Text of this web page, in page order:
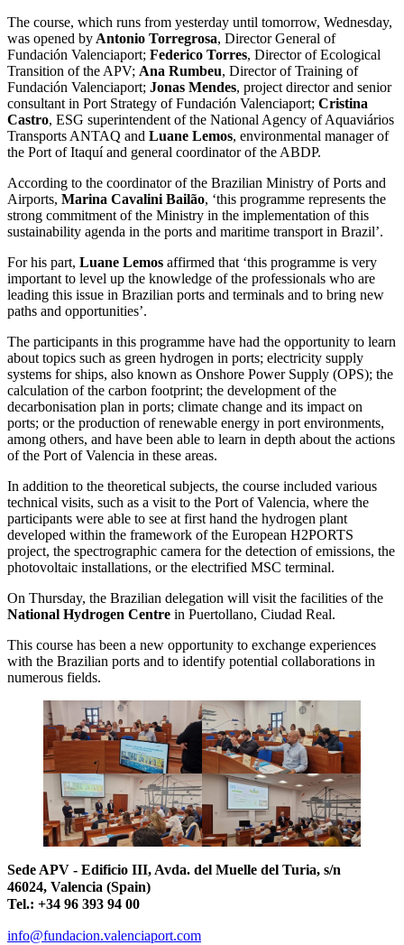
The course, which runs from yesterday until tomorrow, Wednesday,
was opened by Antonio Torregrosa, Director General of
Fundación Valenciaport; Federico Torres, Director of Ecological
Transition of the APV; Ana Rumbeu, Director of Training of
Fundación Valenciaport; Jonas Mendes, project director and senior
consultant in Port Strategy of Fundación Valenciaport; Cristina
Castro, ESG superintendent of the National Agency of Aquaviários
Transports ANTAQ and Luane Lemos, environmental manager of
the Port of Itaquí and general coordinator of the ABDP.
According to the coordinator of the Brazilian Ministry of Ports and
Airports, Marina Cavalini Bailão, ‘this programme represents the
strong commitment of the Ministry in the implementation of this
sustainability agenda in the ports and maritime transport in Brazil’.
For his part, Luane Lemos affirmed that ‘this programme is very
important to level up the knowledge of the professionals who are
leading this issue in Brazilian ports and terminals and to bring new
paths and opportunities’.
The participants in this programme have had the opportunity to learn
about topics such as green hydrogen in ports; electricity supply
systems for ships, also known as Onshore Power Supply (OPS); the
calculation of the carbon footprint; the development of the
decarbonisation plan in ports; climate change and its impact on
ports; or the production of renewable energy in port environments,
among others, and have been able to learn in depth about the actions
of the Port of Valencia in these areas.
In addition to the theoretical subjects, the course included various
technical visits, such as a visit to the Port of Valencia, where the
participants were able to see at first hand the hydrogen plant
developed within the framework of the European H2PORTS
project, the spectrographic camera for the detection of emissions, the
photovoltaic installations, or the electrified MSC terminal.
On Thursday, the Brazilian delegation will visit the facilities of the
National Hydrogen Centre in Puertollano, Ciudad Real.
This course has been a new opportunity to exchange experiences
with the Brazilian ports and to identify potential collaborations in
numerous fields.
Sede APV - Edificio III, Avda. del Muelle del Turia, s/n
46024, Valencia (Spain)
Tel.: +34 96 393 94 00
info@fundacion.valenciaport.com